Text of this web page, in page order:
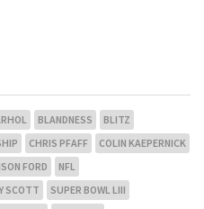
BLANDNESS
BLITZ
CHRIS PFAFF
COLIN KAEPERNICK
FORD
NFL
SCOTT
SUPER BOWL LIII